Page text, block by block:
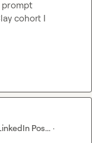
prompt
cohort I
Pos... ·